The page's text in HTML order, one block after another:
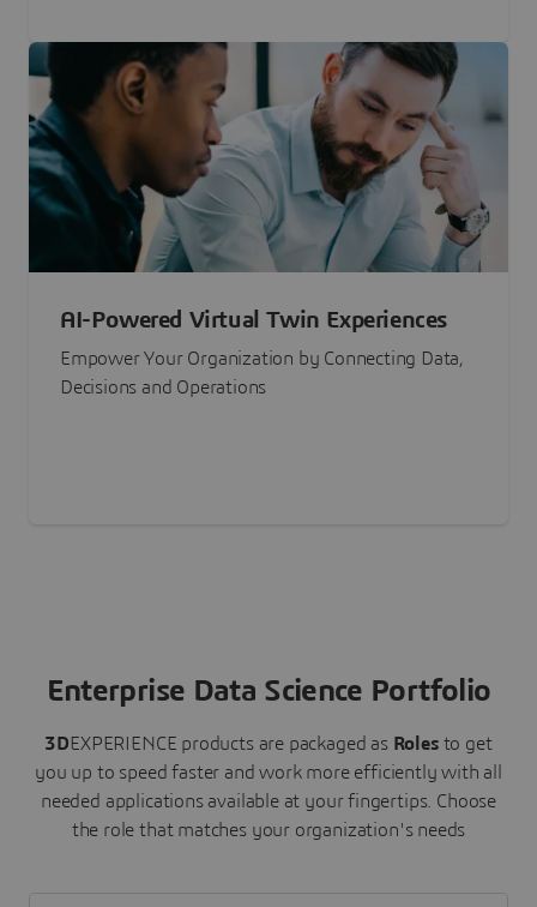
AI-Powered Virtual Twin Experiences
Empower Your Organization by Connecting Data,
Decisions and Operations
Enterprise Data Science Portfolio
3DEXPERIENCE products are packaged as Roles to get
you up to speed faster and work more efficiently with all
needed applications available at your fingertips. Choose
the role that matches your organization's needs